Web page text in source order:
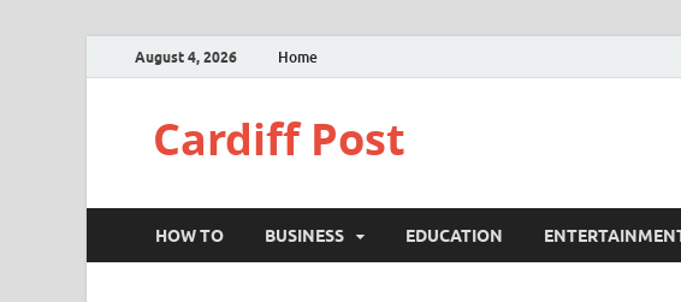
August 4, 2026 Home
Cardiff Post
HOW TO BUSINESS EDUCATION